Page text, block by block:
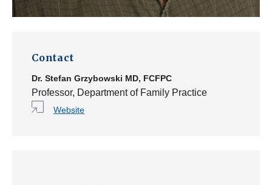
Contact
Dr. Stefan Grzybowski MD, FCFPC
Professor, Department of Family Practice
Website